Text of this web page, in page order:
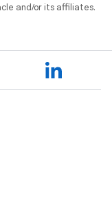
and/or its affiliates.